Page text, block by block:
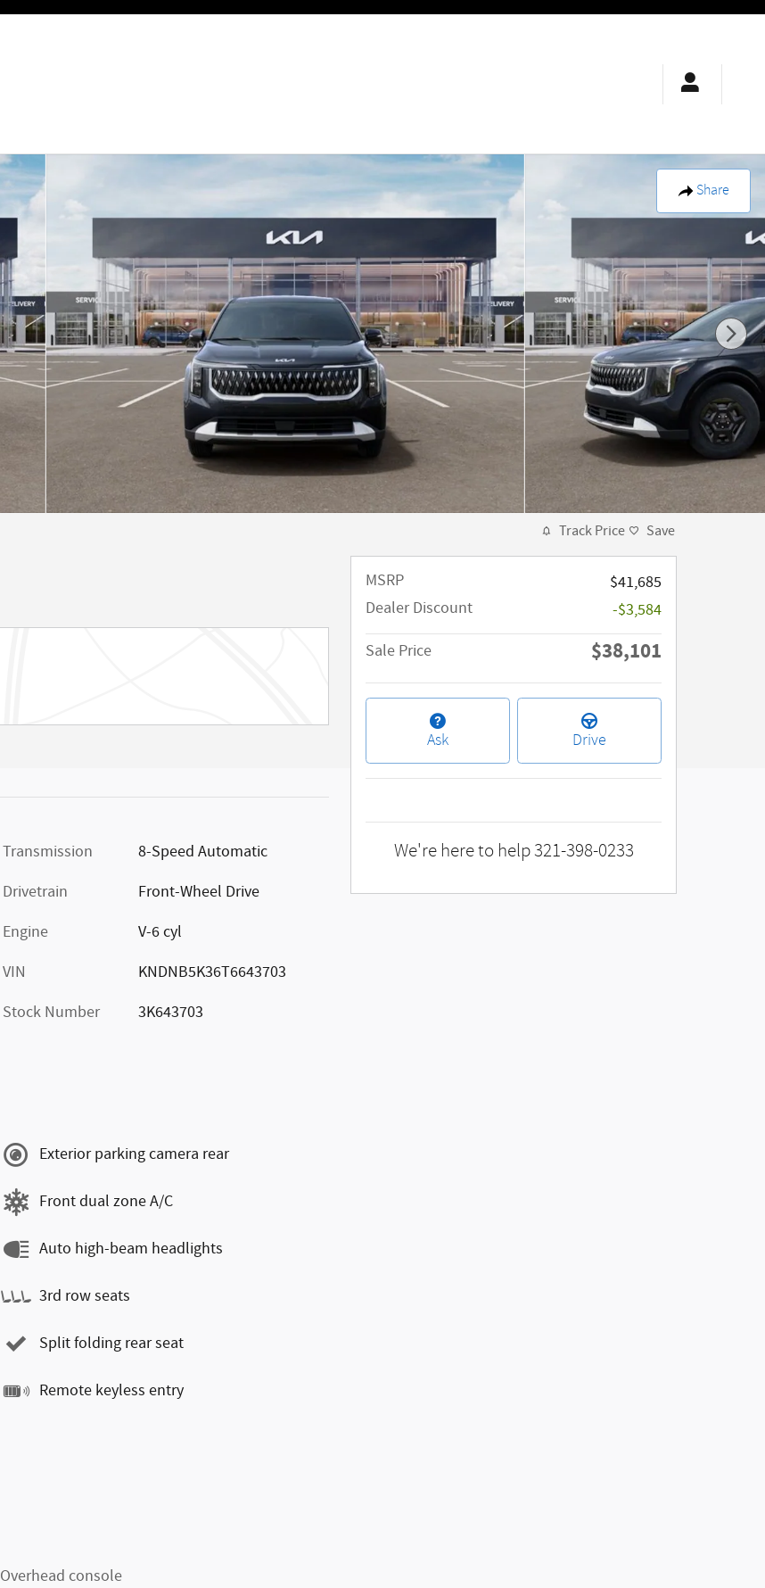
Share
Transmission
8-Speed Automatic
Drivetrain
Front-Wheel Drive
Engine
V-6 cyl
VIN
KNDNB5K36T6643703
Stock Number
3K643703
Exterior parking camera rear
Front dual zone A/C
Auto high-beam headlights
3rd row seats
Split folding rear seat
Remote keyless entry
Overhead console
Track Price Save
MSRP
$41,685
Dealer Discount
-$3,584
Sale Price
$38,101
Ask Drive
We're here to help321-398-0233